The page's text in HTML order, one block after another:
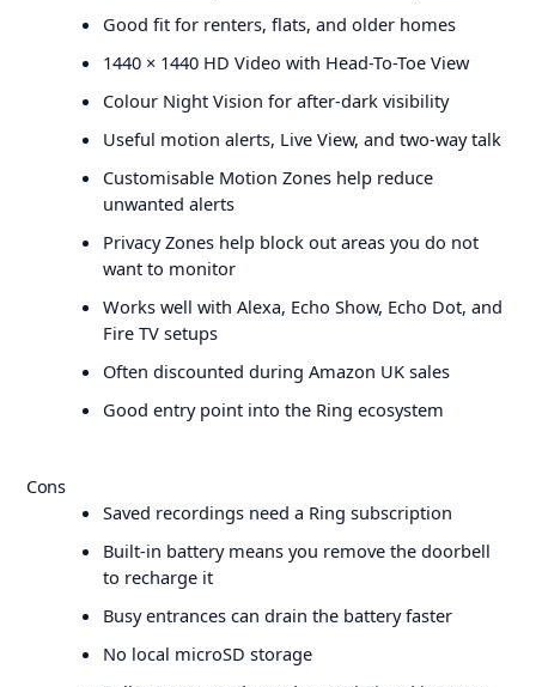
Good fit for renters, flats, and older homes
1440 × 1440 HD Video with Head-To-Toe View
Colour Night Vision for after-dark visibility
Useful motion alerts, Live View, and two-way talk
Customisable Motion Zones help reduce
unwanted alerts
Privacy Zones help block out areas you do not
want to monitor
Works well with Alexa, Echo Show, Echo Dot, and
Fire TV setups
Often discounted during Amazon UK sales
Good entry point into the Ring ecosystem
Cons
Saved recordings need a Ring subscription
Built-in battery means you remove the doorbell
to recharge it
Busy entrances can drain the battery faster
No local microSD storage